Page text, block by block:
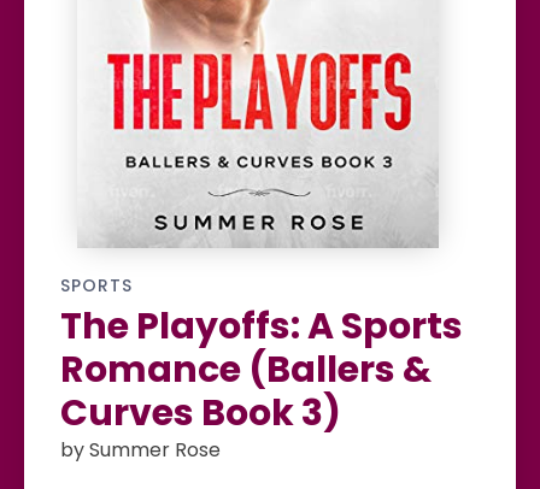
SPORTS
The Playoffs: A Sports
Romance (Ballers &
Curves Book 3)
by Summer Rose